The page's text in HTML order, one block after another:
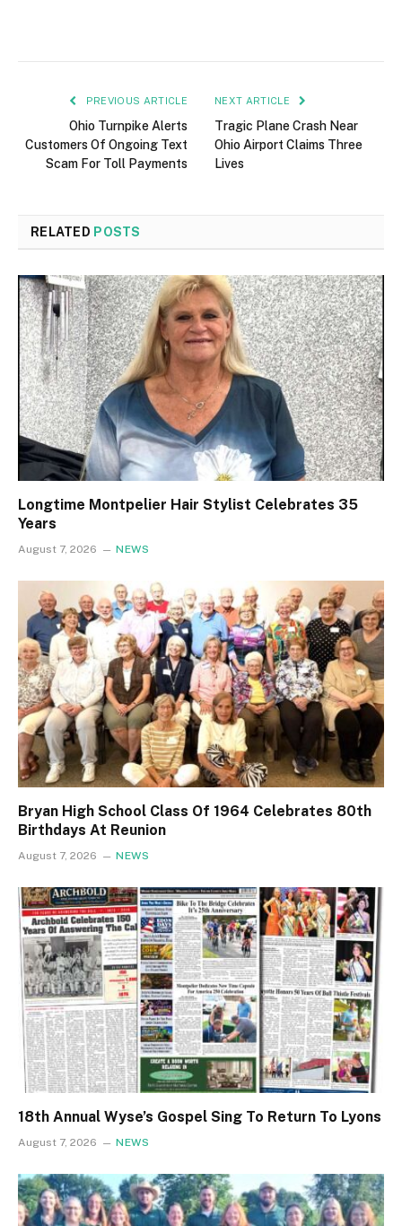
PREVIOUS ARTICLE
Ohio Turnpike Alerts
Customers Of Ongoing Text
Scam For Toll Payments
NEXT ARTICLE
Tragic Plane Crash Near
Ohio Airport Claims Three
Lives
RELATED POSTS
Longtime Montpelier Hair Stylist Celebrates 35
Years
August 7, 2026 NEWS
Bryan High School Class Of 1964 Celebrates 80th
Birthdays At Reunion
August 7, 2026 NEWS
18th Annual Wyse’s Gospel Sing To Return To Lyons
August 7, 2026 NEWS